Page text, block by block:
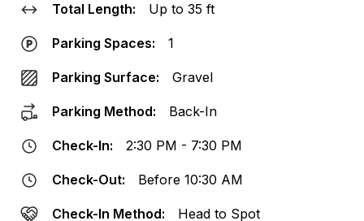
Total Length: Up to 35 ft
Parking Spaces: 1
Parking Surface: Gravel
Parking Method: Back-In
Check-In: 2:30 PM - 7:30 PM
Check-Out: Before 10:30 AM
Check-In Method: Head to Spot